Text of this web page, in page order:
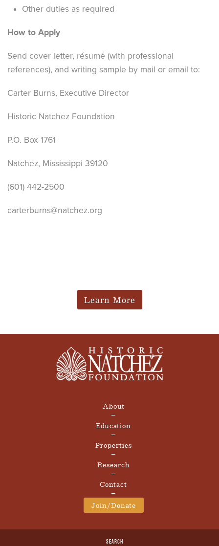
Other duties as required
How to Apply
Send cover letter, résumé (with professional
references), and writing sample by mail or email to:
Carter Burns, Executive Director
Historic Natchez Foundation
P.O. Box 1761
Natchez, Mississippi 39120
(601) 442-2500
carterburns@natchez.org
Learn More
About
Education
Properties
Research
Contact
Join/Donate
SEARCH